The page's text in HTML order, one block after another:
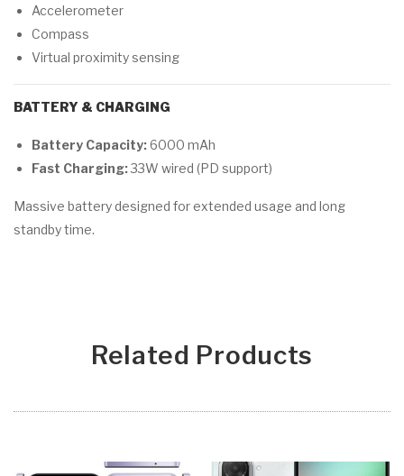
Accelerometer
Compass
Virtual proximity sensing
BATTERY & CHARGING
Battery Capacity:6000 mAh
Fast Charging:33W wired (PD support)
Massive battery designed for extended usage and long
standby time.
Related Products